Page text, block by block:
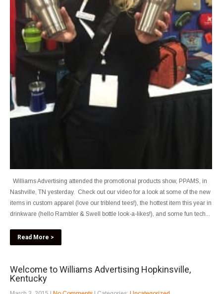
Williams Advertising attended the promotional products show, PPAMS, in
Nashville, TN yesterday. Check out our video for a look at some of the new
items in custom apparel (love our triblend tees!), the hottest item this year in
drinkware (hello Rambler & Swell bottle look-a-likes!), and some fun tech...
Read More >
Welcome to Williams Advertising Hopkinsville,
Kentucky